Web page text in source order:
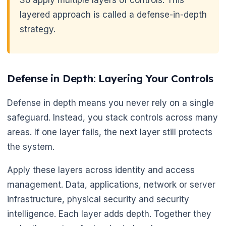
🌼
layered approach is called a defense-in-depth
strategy.
Defense in Depth: Layering Your Controls
Defense in depth means you never rely on a single
safeguard. Instead, you stack controls across many
areas. If one layer fails, the next layer still protects
the system.
Apply these layers across identity and access
management. Data, applications, network or server
infrastructure, physical security and security
intelligence. Each layer adds depth. Together they